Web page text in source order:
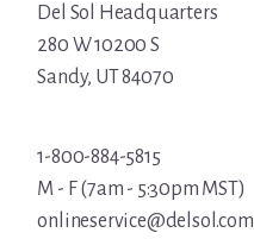
Del Sol Headquarters
280 W 10200 S
Sandy, UT 84070
1-800-884-5815
M - F (7am - 5:30pm MST)
onlineservice@delsol.com